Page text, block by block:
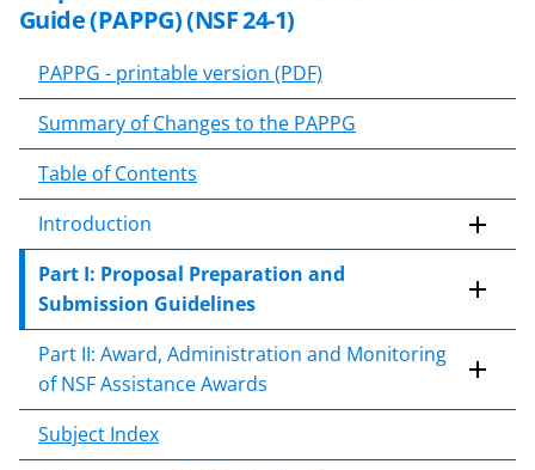
time-sensitive statutes and
follow.
k
t
t
t
d
Guide (PAPPG) (NSF 24-1)
PAPPG - printable version (PDF)
Summary of Changes to the PAPPG
Table of Contents
Introduction
Part I: Proposal Preparation and
Submission Guidelines
Part II: Award, Administration and Monitoring
of NSF Assistance Awards
Subject Index